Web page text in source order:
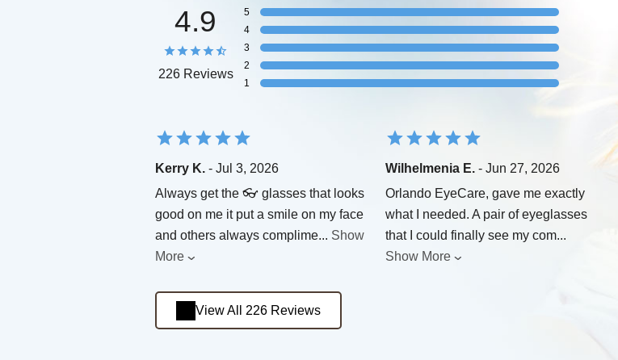
4.9
226 Reviews
5
4
3
2
1
Kerry K. - Jul 3, 2026
Always get the 👓 glasses that looks
good on me it put a smile on my face
and others always complime... Show
More
Wilhelmenia E. - Jun 27, 2026
Orlando EyeCare, gave me exactly
what I needed. A pair of eyeglasses
that I could finally see my com...
Show More
View All 226 Reviews